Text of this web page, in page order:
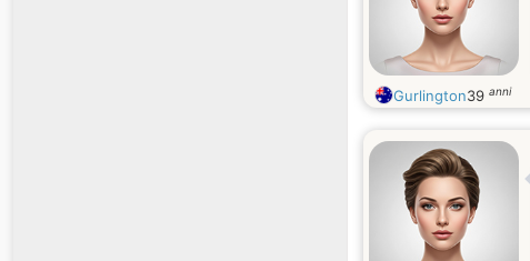
Gurlington39 anni